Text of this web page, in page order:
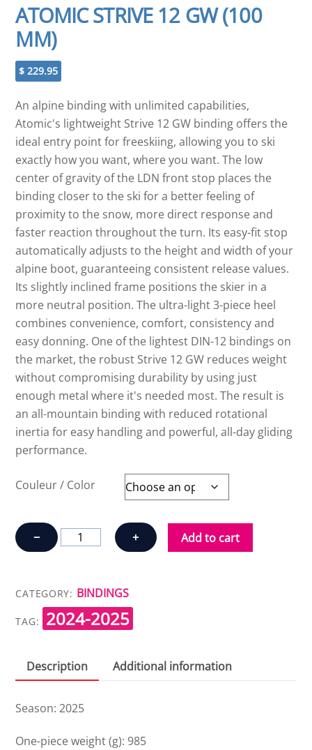
ATOMIC STRIVE 12 GW (100
MM)
$ 229.95
An alpine binding with unlimited capabilities,
Atomic's lightweight Strive 12 GW binding offers the
ideal entry point for freeskiing, allowing you to ski
exactly how you want, where you want. The low
center of gravity of the LDN front stop places the
binding closer to the ski for a better feeling of
proximity to the snow, more direct response and
faster reaction throughout the turn. Its easy-fit stop
automatically adjusts to the height and width of your
alpine boot, guaranteeing consistent release values.
Its slightly inclined frame positions the skier in a
more neutral position. The ultra-light 3-piece heel
combines convenience, comfort, consistency and
easy donning. One of the lightest DIN-12 bindings on
the market, the robust Strive 12 GW reduces weight
without compromising durability by using just
enough metal where it's needed most. The result is
an all-mountain binding with reduced rotational
inertia for easy handling and powerful, all-day gliding
performance.
Couleur / Color
−
ATOMIC
STRIVE
GW
(100
mm)
+ Add to cart
CATEGORY: BINDINGS
TAG: 2024-2025
Description Additional information
Season: 2025
One-piece weight (g): 985